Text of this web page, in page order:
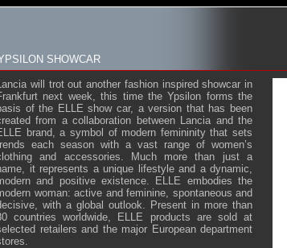
SHOWCAR
will trot out another fashion inspired showcar in
next week, this time the Ypsilon forms the
of the ELLE show car, a version that has been
from a collaboration between Lancia and the
brand, a symbol of modern femininity that sets
each season with a vast range of women’s
and accessories. Much more than just a
it represents a unique lifestyle and a dynamic,
and positive existence. ELLE embodies the
woman: active and feminine, spontaneous and
with a global outlook. Present in more than
countries worldwide, ELLE products are sold at
retailers and the major European department